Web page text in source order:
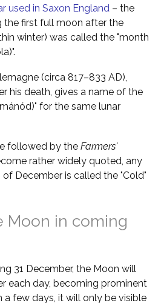
used in Saxon England – the
the first full moon after the
winter) was called the "month
(circa 817–833 AD),
his death, gives a name of the
for the same lunar
followed by the Farmers'
rather widely quoted, any
December is called the "Cold"
Moon in coming
31 December, the Moon will
each day, becoming prominent
a few days, it will only be visible